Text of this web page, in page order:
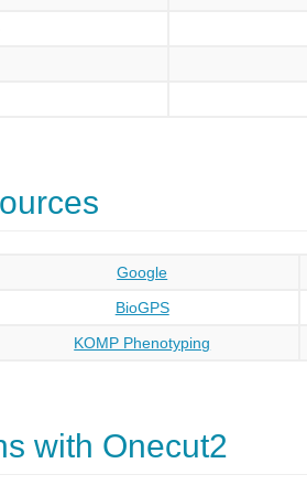
Google
BioGPS
KOMP Phenotyping
with Onecut2